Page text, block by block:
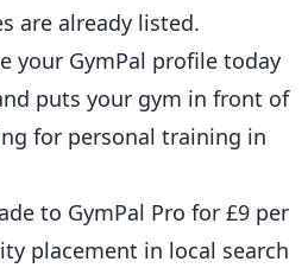
are already listed.
your GymPal profile today
puts your gym in front of
for personal training in
to GymPal Pro for £9 per
placement in local search